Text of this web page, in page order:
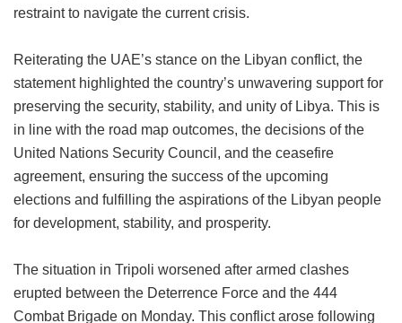
restraint to navigate the current crisis.
Reiterating the UAE’s stance on the Libyan conflict, the
statement highlighted the country’s unwavering support for
preserving the security, stability, and unity of Libya. This is
in line with the road map outcomes, the decisions of the
United Nations Security Council, and the ceasefire
agreement, ensuring the success of the upcoming
elections and fulfilling the aspirations of the Libyan people
for development, stability, and prosperity.
The situation in Tripoli worsened after armed clashes
erupted between the Deterrence Force and the 444
Combat Brigade on Monday. This conflict arose following